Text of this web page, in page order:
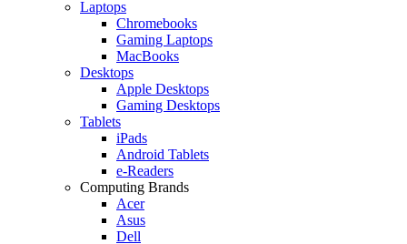
Laptops
Chromebooks
Gaming Laptops
MacBooks
Desktops
Apple Desktops
Gaming Desktops
Tablets
iPads
Android Tablets
e-Readers
Computing Brands
Acer
Asus
Dell